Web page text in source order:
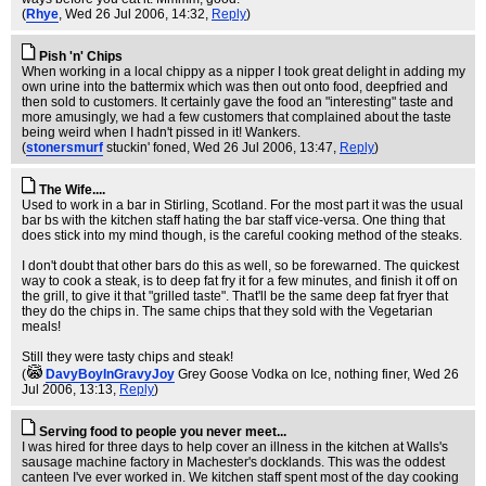
(Rhye, Wed 26 Jul 2006, 14:32, Reply)
Pish 'n' Chips
When working in a local chippy as a nipper I took great delight in adding my
own urine into the battermix which was then out onto food, deepfried and
then sold to customers. It certainly gave the food an "interesting" taste and
more amusingly, we had a few customers that complained about the taste
being weird when I hadn't pissed in it! Wankers.
(stonersmurf stuckin' foned , Wed 26 Jul 2006, 13:47, Reply)
The Wife....
Used to work in a bar in Stirling, Scotland. For the most part it was the usual
bar bs with the kitchen staff hating the bar staff vice-versa. One thing that
does stick into my mind though, is the careful cooking method of the steaks.
I don't doubt that other bars do this as well, so be forewarned. The quickest
way to cook a steak, is to deep fat fry it for a few minutes, and finish it off on
the grill, to give it that "grilled taste". That'll be the same deep fat fryer that
they do the chips in. The same chips that they sold with the Vegetarian
meals!
Still they were tasty chips and steak!
(
DavyBoyInGravyJoy Grey Goose Vodka on Ice, nothing finer, Wed 26
Jul 2006, 13:13, Reply)
Serving food to people you never meet...
I was hired for three days to help cover an illness in the kitchen at Walls's
sausage machine factory in Machester's docklands. This was the oddest
canteen I've ever worked in. We kitchen staff spent most of the day cooking